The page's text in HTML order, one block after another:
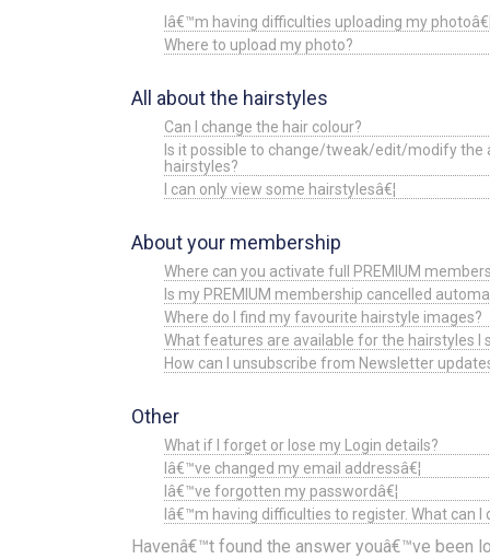
Iâ€™m having difficulties uploading my
Where to upload my photo?
All about the hairstyles
Can I change the hair colour?
Is it possible to change/tweak/edit/modify the
hairstyles?
I can only view some hairstylesâ€¦
About your membership
Where can you activate full PREMIUM
Is my PREMIUM membership cancelled
Where do I find my favourite hairstyle images?
What features are available for the hairstyles I
How can I unsubscribe from Newsletter
Other
What if I forget or lose my Login details?
Iâ€™ve changed my email addressâ€¦
Iâ€™ve forgotten my passwordâ€¦
Iâ€™m having difficulties to register. What can I
Havenâ€™t found the answer youâ€™ve been